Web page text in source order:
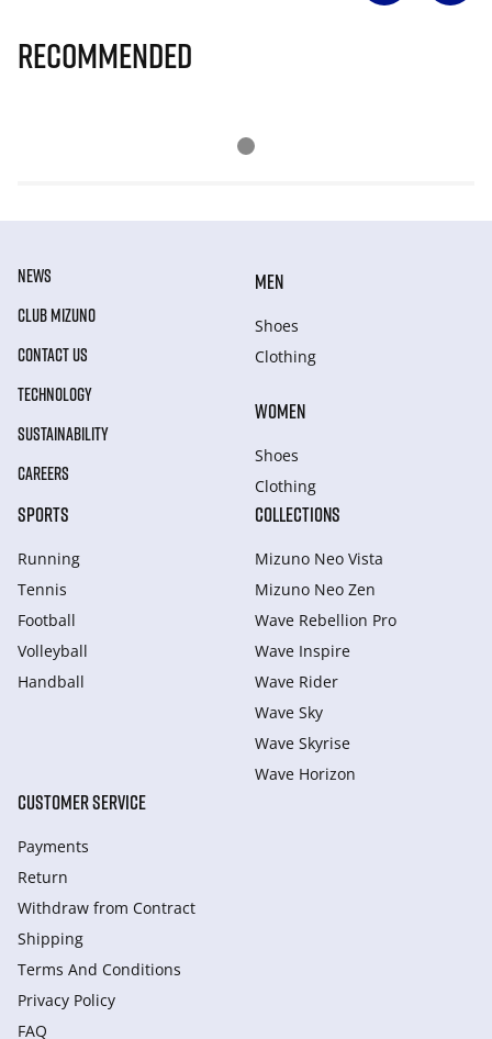
Recommended
NEWS
CLUB MIZUNO
CONTACT US
TECHNOLOGY
SUSTAINABILITY
CAREERS
MEN
Shoes
Clothing
WOMEN
Shoes
Clothing
SPORTS
Running
Tennis
Football
Volleyball
Handball
COLLECTIONS
Mizuno Neo Vista
Mizuno Neo Zen
Wave Rebellion Pro
Wave Inspire
Wave Rider
Wave Sky
Wave Skyrise
Wave Horizon
CUSTOMER SERVICE
Payments
Return
Withdraw from Сontract
Shipping
Terms And Conditions
Privacy Policy
FAQ